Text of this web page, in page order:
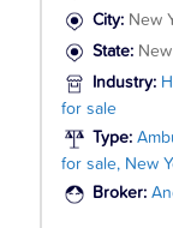
City: New
State:
Industry:
for sale
Type:
for sale, New
Broker: